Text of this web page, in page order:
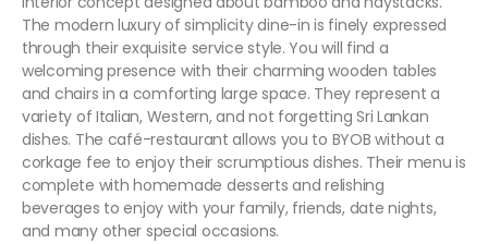
The modern luxury of simplicity dine-in is finely expressed
through their exquisite service style. You will find a
welcoming presence with their charming wooden tables
and chairs in a comforting large space. They represent a
variety of Italian, Western, and not forgetting Sri Lankan
dishes. The café-restaurant allows you to BYOB without a
corkage fee to enjoy their scrumptious dishes. Their menu is
complete with homemade desserts and relishing
beverages to enjoy with your family, friends, date nights,
and many other special occasions.